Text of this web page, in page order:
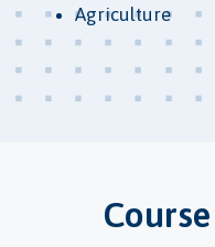
Agriculture